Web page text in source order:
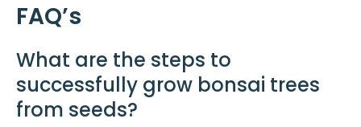
FAQ’s
What are the steps to
successfully grow bonsai trees
from seeds?